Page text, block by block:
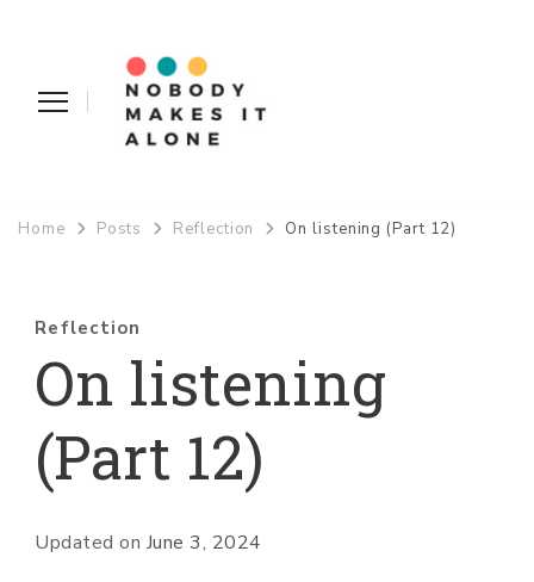
Home Posts Reflection On listening (Part 12)
Reflection
On listening
(Part 12)
Updated on June 3, 2024